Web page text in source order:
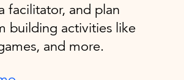
facilitator, and plan
building activities like
and more.